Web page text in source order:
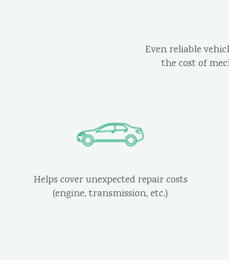
Even reliable
the cost of
Helps cover unexpected repair costs
(engine, transmission, etc.)